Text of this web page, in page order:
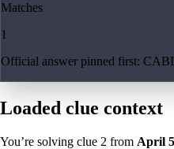
Matches
1
Official answer pinned first:
Loaded clue context
You’re solving clue 2 from April